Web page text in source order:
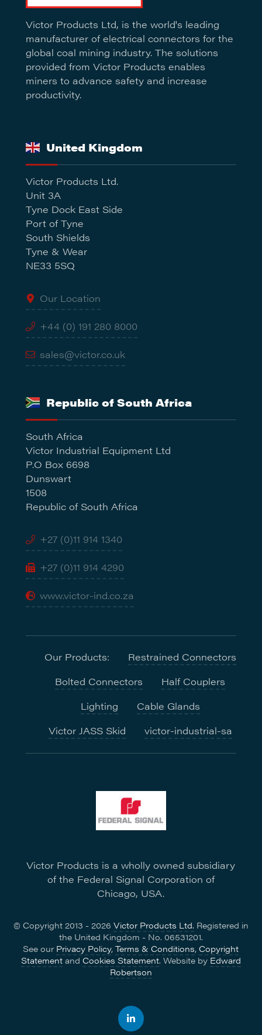
Victor Products Ltd, is the world's leading
manufacturer of electrical connectors for the
global coal mining industry. The solutions
provided from Victor Products enables
miners to advance safety and increase
productivity.
United Kingdom
Victor Products Ltd.
Unit 3A
Tyne Dock East Side
Port of Tyne
South Shields
Tyne & Wear
NE33 5SQ
Our Location
+44 (0) 191 280 8000
sales@victor.co.uk
Republic of South Africa
South Africa
Victor Industrial Equipment Ltd
P.O Box 6698
Dunswart
1508
Republic of South Africa
+27 (0)11 914 1340
+27 (0)11 914 4290
www.victor-ind.co.za
Our Products:
Restrained Connectors
Bolted Connectors
Half Couplers
Lighting
Cable Glands
Victor JASS Skid
victor-industrial-sa
Victor Products is a wholly owned subsidiary
of the Federal Signal Corporation of
Chicago, USA.
© Copyright 2013 - 2026 Victor Products Ltd. Registered in
the United Kingdom - No. 06531201.
See our Privacy Policy,Terms & Conditions,Copyright
Statementand Cookies Statement. Website by Edward
Robertson